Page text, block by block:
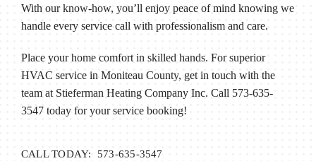
With our know-how, you’ll enjoy peace of mind knowing we
handle every service call with professionalism and care.
Place your home comfort in skilled hands. For superior
HVAC service in Moniteau County, get in touch with the
team at Stieferman Heating Company Inc. Call 573-635-
3547 today for your service booking!
CALL TODAY: 573-635-3547